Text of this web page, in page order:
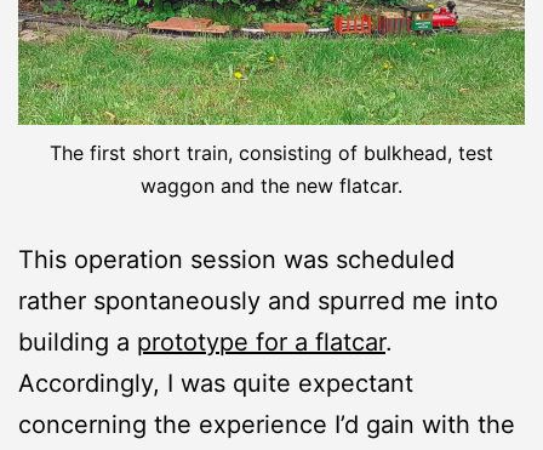
The first short train, consisting of bulkhead, test
waggon and the new flatcar.
This operation session was scheduled
rather spontaneously and spurred me into
building a prototype for a flatcar.
Accordingly, I was quite expectant
concerning the experience I’d gain with the